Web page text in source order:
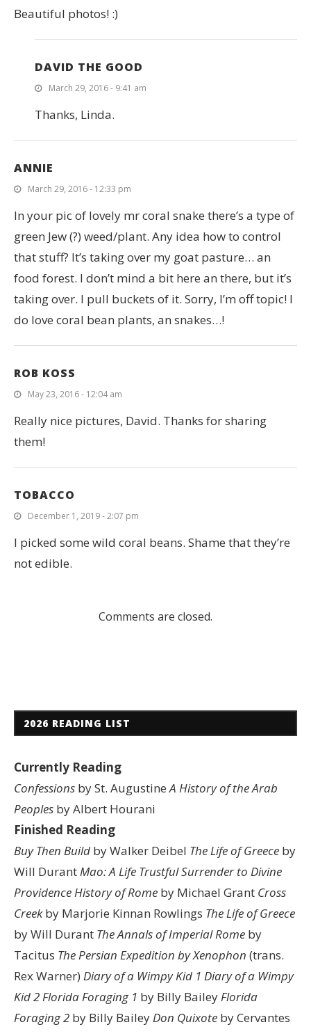
Beautiful photos! :)
DAVID THE GOOD
March 29, 2016 - 9:41 am
Thanks, Linda.
ANNIE
March 29, 2016 - 12:33 pm
In your pic of lovely mr coral snake there’s a type of
green Jew (?) weed/plant. Any idea how to control
that stuff? It’s taking over my goat pasture… an
food forest. I don’t mind a bit here an there, but it’s
taking over. I pull buckets of it. Sorry, I’m off topic! I
do love coral bean plants, an snakes…!
ROB KOSS
May 23, 2016 - 12:04 am
Really nice pictures, David. Thanks for sharing
them!
TOBACCO
December 1, 2019 - 2:07 pm
I picked some wild coral beans. Shame that they’re
not edible.
Comments are closed.
2026 READING LIST
Currently Reading
Confessions by St. AugustineA History of the Arab
Peoples by Albert Hourani
Finished Reading
Buy Then Build by Walker Deibel The Life of Greece by
Will DurantMao: A Life Trustful Surrender to Divine
ProvidenceHistory of Rome by Michael Grant Cross
Creekby Marjorie Kinnan Rowlings The Life of Greece
by Will Durant The Annals of Imperial Rome by
Tacitus The Persian Expedition by Xenophon (trans.
Rex Warner) Diary of a Wimpy Kid 1 Diary of a Wimpy
Kid 2Florida Foraging 1 by Billy BaileyFlorida
Foraging 2 by Billy BaileyDon Quixote by Cervantes